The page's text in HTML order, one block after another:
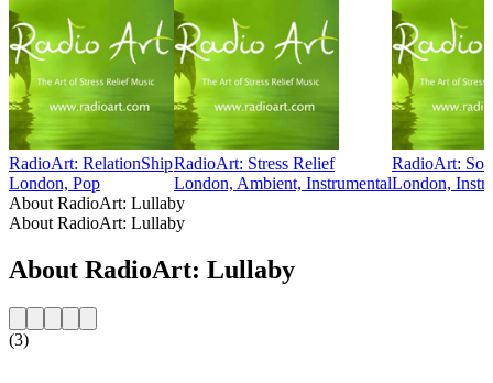
RadioArt: RelationShip
London, Pop
RadioArt: Stress Relief
London, Ambient, Instrumental
RadioArt:
London,
About RadioArt: Lullaby
About RadioArt: Lullaby
About RadioArt: Lullaby
(3)